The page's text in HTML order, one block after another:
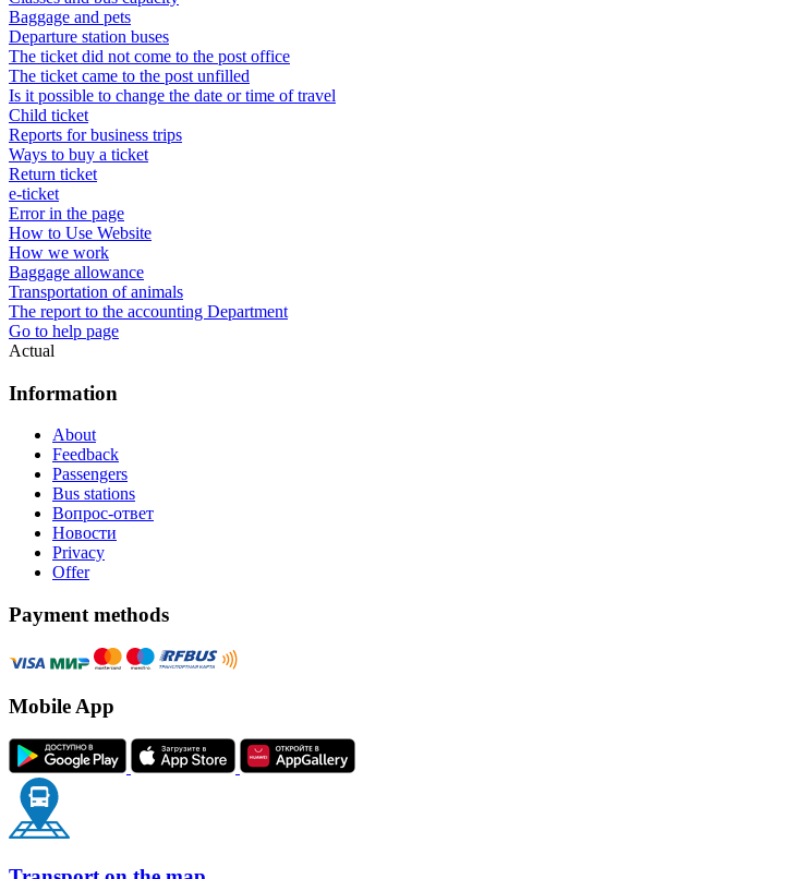
Baggage and pets
Departure station buses
The ticket did not come to the post office
The ticket came to the post unfilled
Is it possible to change the date or time of travel
Child ticket
Reports for business trips
Ways to buy a ticket
Return ticket
e-ticket
Error in the page
How to Use Website
How we work
Baggage allowance
Transportation of animals
The report to the accounting Department
Go to help page
Actual
Information
About
Feedback
Passengers
Bus stations
Вопрос-ответ
Новости
Privacy
Offer
Payment methods
Mobile App